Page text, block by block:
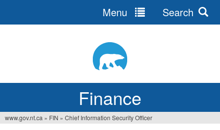
Finance
Menu Search
www.gov.nt.ca » FIN » Chief Information Security Officer